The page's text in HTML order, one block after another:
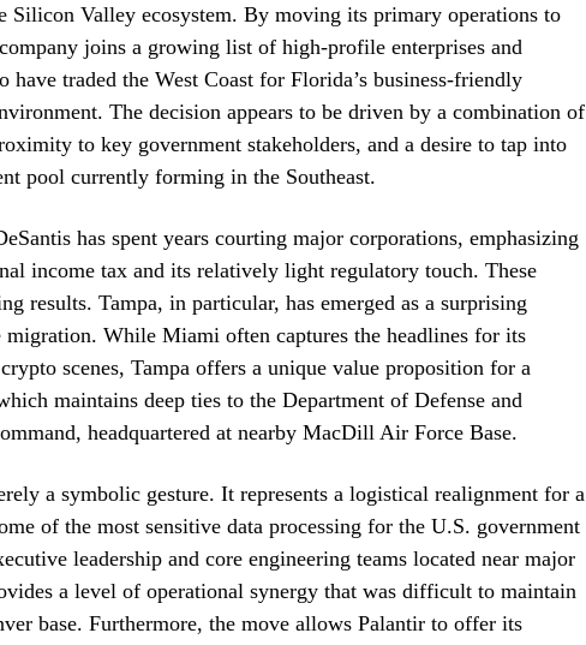
Silicon Valley ecosystem. By moving its primary operations to
joins a growing list of high-profile enterprises and
traded the West Coast for Florida’s business-friendly
The decision appears to be driven by a combination of
to key government stakeholders, and a desire to tap into
pool currently forming in the Southeast.
has spent years courting major corporations, emphasizing
income tax and its relatively light regulatory touch. These
results. Tampa, in particular, has emerged as a surprising
While Miami often captures the headlines for its
scenes, Tampa offers a unique value proposition for a
maintains deep ties to the Department of Defense and
headquartered at nearby MacDill Air Force Base.
a symbolic gesture. It represents a logistical realignment for a
of the most sensitive data processing for the U.S. government
leadership and core engineering teams located near major
a level of operational synergy that was difficult to maintain
base. Furthermore, the move allows Palantir to offer its